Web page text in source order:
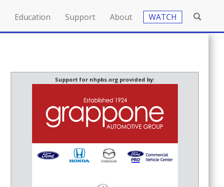
Education Support About WATCH
Support for nhpbs.org provided by: